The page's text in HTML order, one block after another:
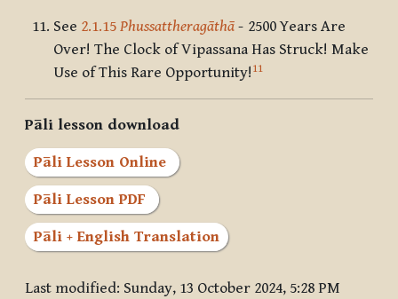
See 2.1.15 Phussattheragāthā - 2500 Years Are
Over! The Clock of Vipassana Has Struck! Make
Use of This Rare Opportunity!11
Pāli lesson download
Pāli Lesson Online
Pāli Lesson PDF
Pāli + English Translation
Last modified: Sunday, 13 October 2024, 5:28 PM